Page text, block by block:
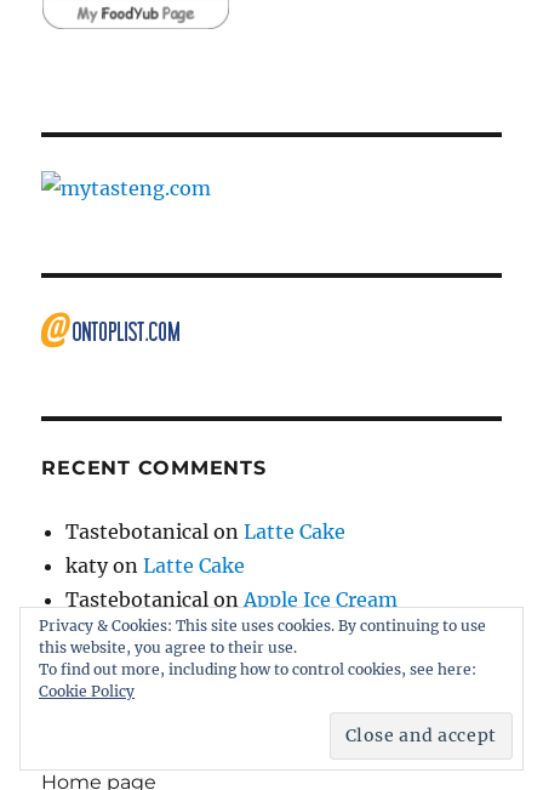
RECENT COMMENTS
Tastebotanical onLatte Cake
katyonLatte Cake
Tastebotanical on Apple Ice Cream
LisaonApple Ice Cream
TastebotanicalonHome page
Home page
Privacy & Cookies: This site uses cookies. By continuing to use
this website, you agree to their use.
To find out more, including how to control cookies, see here:
Cookie Policy